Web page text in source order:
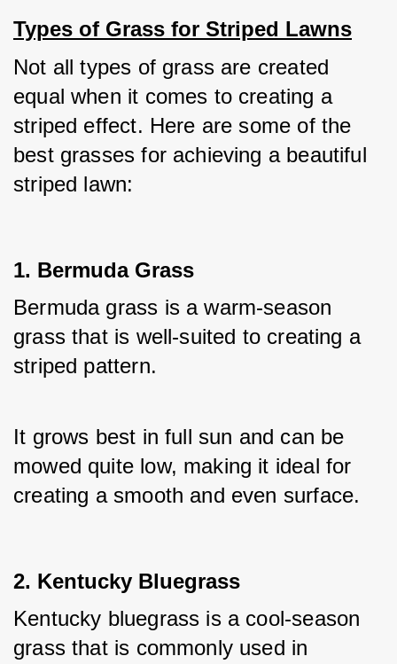
Types of Grass for Striped Lawns
Not all types of grass are created
equal when it comes to creating a
striped effect. Here are some of the
best grasses for achieving a beautiful
striped lawn:
1. Bermuda Grass
Bermuda grass is a warm-season
grass that is well-suited to creating a
striped pattern.
It grows best in full sun and can be
mowed quite low, making it ideal for
creating a smooth and even surface.
2. Kentucky Bluegrass
Kentucky bluegrass is a cool-season
grass that is commonly used in